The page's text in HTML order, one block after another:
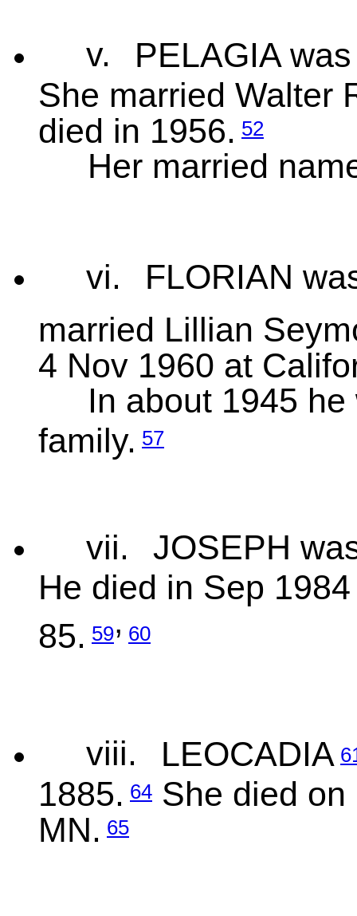
v. PELAGIA
She married Walter
died in 1956.
52
Her married
vi. FLORIAN
married Lillian
4 Nov 1960 at
In about 1945
family. 57
vii. JOSEPH
He died in Sep
85.
59, 60
viii. LEOCADIA
1885. 64 She died
MN.
65